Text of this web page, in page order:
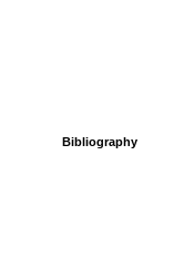
Bibliography